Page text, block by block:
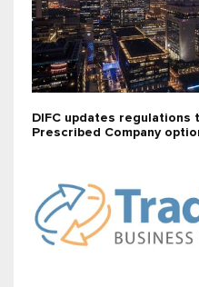
DIFC updates regulations
Prescribed Company